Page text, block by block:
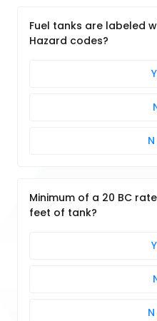
Fuel tanks are labeled
Hazard codes?
Minimum of a 20 BC
feet of tank?